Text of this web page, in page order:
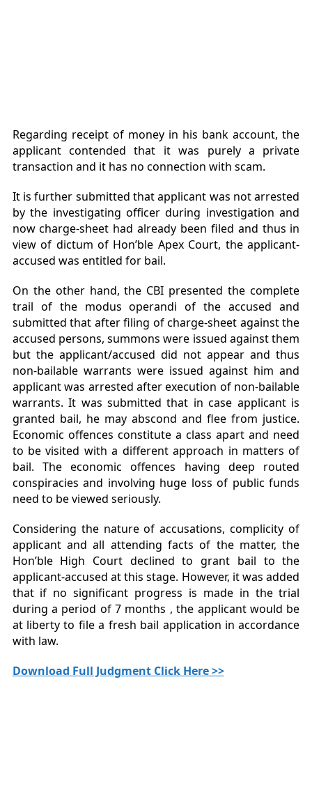
Regarding receipt of money in his bank account, the
applicant contended that it was purely a private
transaction and it has no connection with scam.
It is further submitted that applicant was not arrested
by the investigating officer during investigation and
now charge-sheet had already been filed and thus in
view of dictum of Hon’ble Apex Court, the applicant-
accused was entitled for bail.
On the other hand, the CBI presented the complete
trail of the modus operandi of the accused and
submitted that after filing of charge-sheet against the
accused persons, summons were issued against them
but the applicant/accused did not appear and thus
non-bailable warrants were issued against him and
applicant was arrested after execution of non-bailable
warrants. It was submitted that in case applicant is
granted bail, he may abscond and flee from justice.
Economic offences constitute a class apart and need
to be visited with a different approach in matters of
bail. The economic offences having deep routed
conspiracies and involving huge loss of public funds
need to be viewed seriously.
Considering the nature of accusations, complicity of
applicant and all attending facts of the matter, the
Hon’ble High Court declined to grant bail to the
applicant-accused at this stage. However, it was added
that if no significant progress is made in the trial
during a period of 7 months , the applicant would be
at liberty to file a fresh bail application in accordance
with law.
Download Full Judgment Click Here >>